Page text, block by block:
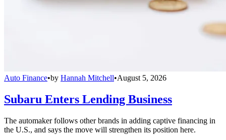
Auto Finance•by Hannah Mitchell•August 5, 2026
Subaru Enters Lending Business
The automaker follows other brands in adding captive financing in
the U.S., and says the move will strengthen its position here.